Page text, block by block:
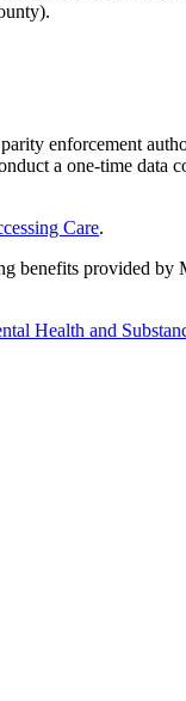
enforcement
a one-time data
Care.
benefits provided by
Health and